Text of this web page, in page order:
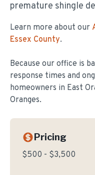
premature shingle
Learn more about our
Essex County.
Because our office is
response times and
homeowners in East
Oranges.
Pricing
$500 - $3,500